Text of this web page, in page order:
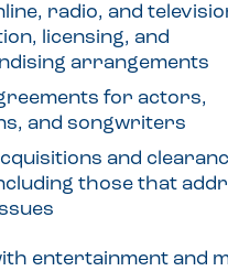
radio, and
licensing, and
arrangements
for actors,
and songwriters
and
those that
entertainment and